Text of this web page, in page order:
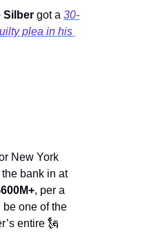
Silber got a 30-
plea in his
New York
bank in at
one of the
entire 🗽